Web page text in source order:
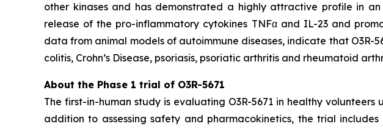
other kinases and has demonstrated a highly attractive profile in
release of the pro-inflammatory cytokines TNFα and IL-23 and
data from animal models of autoimmune diseases, indicate that
colitis, Crohn’s Disease, psoriasis, psoriatic arthritis and rheumatoid
About the Phase 1 trial of O3R-5671
The first-in-human study is evaluating O3R-5671 in healthy
addition to assessing safety and pharmacokinetics, the trial